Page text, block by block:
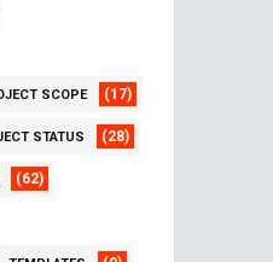
SCOPE (17)
STATUS (28)
(62)